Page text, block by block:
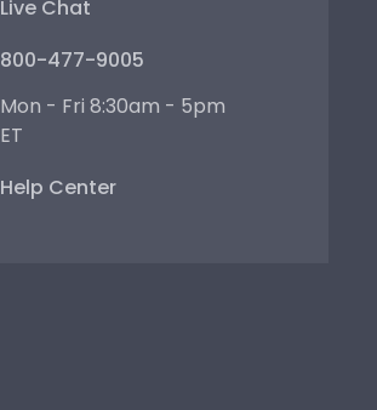
Live Chat
800-477-9005
Mon - Fri 8:30am - 5pm
ET
Help Center